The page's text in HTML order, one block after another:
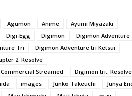
Agumon Anime
Ayumi Miyazaki
Digi-Egg Digimon
Digimon Adventure
Tri
Digimon Adventure tri Ketsui
2: Resolve
Streamed
Digimon tri.: Resolve
images Junko Takeuchi
Junya